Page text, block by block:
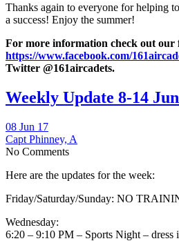
Thanks again to everyone for helping
a success! Enjoy the summer!
For more information check out our
https://www.facebook.com/
Twitter @161aircadets.
Weekly Update 8-14
08 Jun 17
Capt Phinney, A
No Comments
Here are the updates for the week:
Friday/Saturday/Sunday: NO
Wednesday:
6:20 – 9:10 PM – Sports Night – dress